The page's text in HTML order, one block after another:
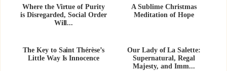
Where the Virtue of Purity
is Disregarded, Social Order
Will...
A Sublime Christmas
Meditation of Hope
The Key to Saint Thérèse’s
Little Way Is Innocence
Our Lady of La Salette:
Supernatural, Regal
Majesty, and Imm...